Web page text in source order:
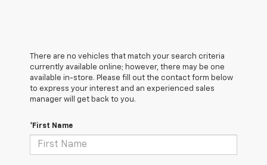
There are no vehicles that match your search criteria
currently available online; however, there may be one
available in-store. Please fill out the contact form below
to express your interest and an experienced sales
manager will get back to you.
*First Name